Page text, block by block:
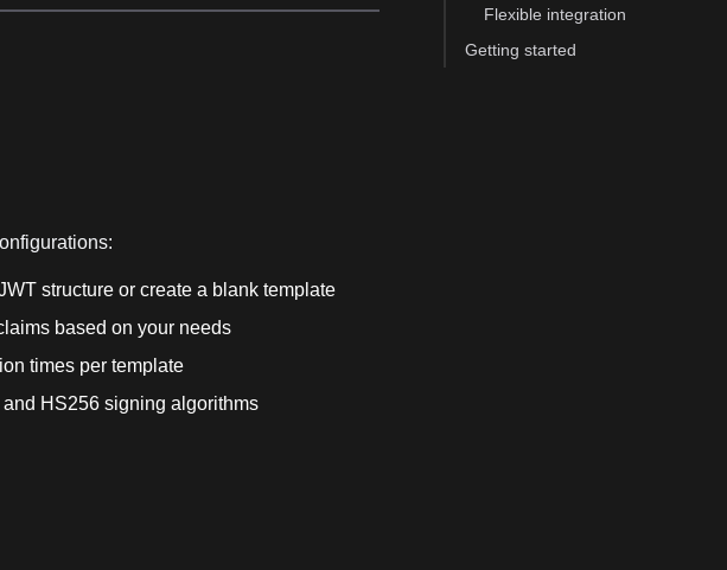
structure or create a blank template
based on your needs
times per template
HS256 signing algorithms
Flexible integration
Getting started